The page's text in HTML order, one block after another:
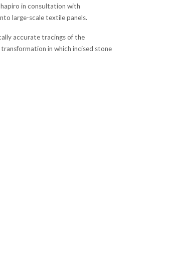
in consultation with
large-scale textile panels.
accurate tracings of the
in which incised stone